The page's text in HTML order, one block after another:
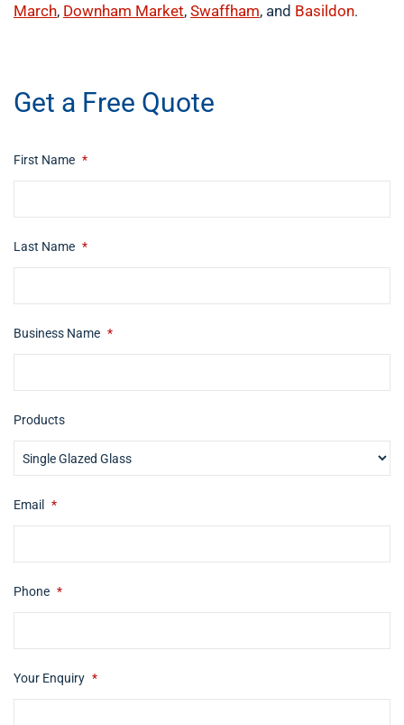
March, Downham Market, Swaffham, and Basildon.
Get a Free Quote
First Name *
Last Name *
Business Name *
Products
Email *
Phone *
Your Enquiry *